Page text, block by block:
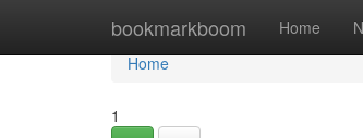
bookmarkboom Home
Home
Home
1